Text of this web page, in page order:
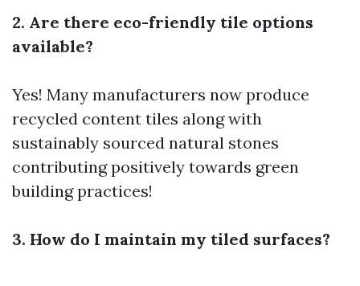
2. Are there eco-friendly tile options
available?
Yes! Many manufacturers now produce
recycled content tiles along with
sustainably sourced natural stones
contributing positively towards green
building practices!
3. How do I maintain my tiled surfaces?